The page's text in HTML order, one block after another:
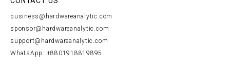
business@hardwareanalytic.com
sponsor@hardwareanalytic.com
support@hardwareanalytic.com
WhatsApp: +8801918819895